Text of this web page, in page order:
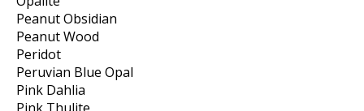
Peanut Obsidian
Peanut Wood
Peridot
Peruvian Blue Opal
Pink Dahlia
Pink Thulite